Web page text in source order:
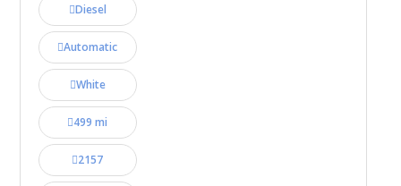
Diesel
Automatic
White
499 mi
2157